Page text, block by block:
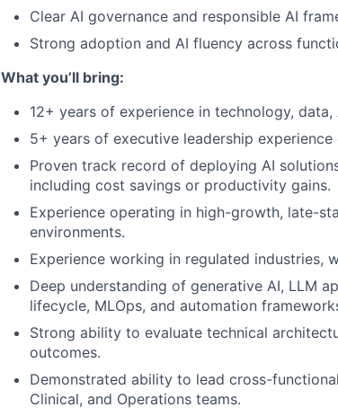
Clear AI governance and responsible AI
Strong adoption and AI fluency across
What you’ll bring:
12+ years of experience in technology,
5+ years of executive leadership
Proven track record of deploying AI
including cost savings or productivity gains.
Experience operating in high-growth, late-
environments.
Experience working in regulated industries,
Deep understanding of generative AI, LLM
lifecycle, MLOps, and automation
Strong ability to evaluate technical
outcomes.
Demonstrated ability to lead cross-
Clinical, and Operations teams.